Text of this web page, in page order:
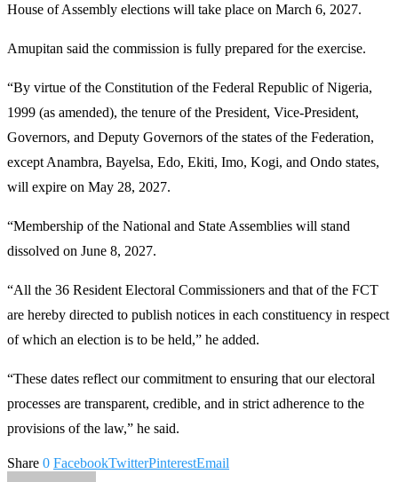
House of Assembly elections will take place on March 6, 2027.
Amupitan said the commission is fully prepared for the exercise.
“By virtue of the Constitution of the Federal Republic of Nigeria,
1999 (as amended), the tenure of the President, Vice-President,
Governors, and Deputy Governors of the states of the Federation,
except Anambra, Bayelsa, Edo, Ekiti, Imo, Kogi, and Ondo states,
will expire on May 28, 2027.
“Membership of the National and State Assemblies will stand
dissolved on June 8, 2027.
“All the 36 Resident Electoral Commissioners and that of the FCT
are hereby directed to publish notices in each constituency in respect
of which an election is to be held,” he added.
“These dates reflect our commitment to ensuring that our electoral
processes are transparent, credible, and in strict adherence to the
provisions of the law,” he said.
Share 0 FacebookTwitterPinterestEmail